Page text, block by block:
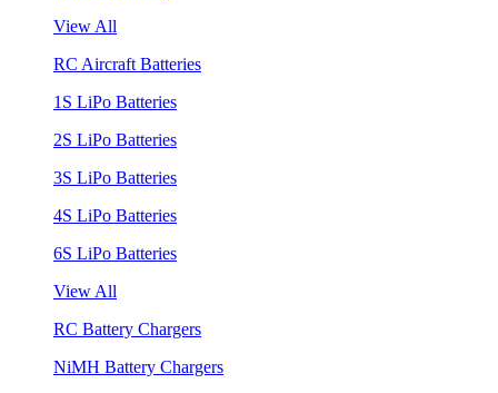
View All
RC Aircraft Batteries
1S LiPo Batteries
2S LiPo Batteries
3S LiPo Batteries
4S LiPo Batteries
6S LiPo Batteries
View All
RC Battery Chargers
NiMH Battery Chargers